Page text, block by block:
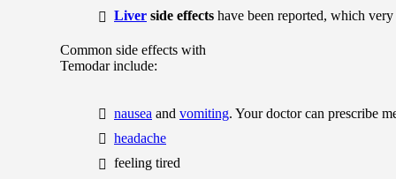
Liver side effects have been reported, which
Common side effects with
Temodar include:
nausea and vomiting. Your doctor can prescribe
headache
feeling tired